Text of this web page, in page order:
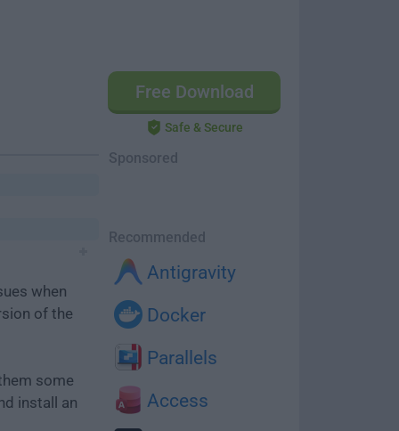
Free Download
Safe & Secure
Sponsored
Recommended
Antigravity
Docker
Parallels
Access
when
of the
some
install an